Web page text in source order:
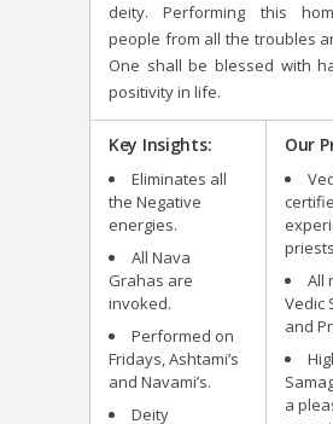
deity. Performing this
people from all the troubles
One shall be blessed with
positivity in life.
Key Insights:
Eliminates all
the Negative
energies.
All Nava
Grahas are
invoked.
Performed on
Fridays, Ashtami’s
and Navami’s.
Deity
Our
All
Vedic
and
a